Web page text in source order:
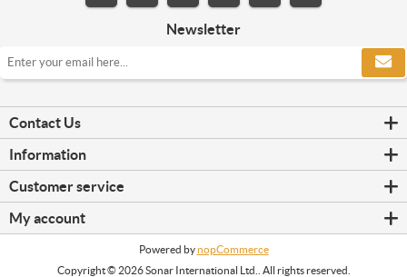
Newsletter
Contact Us
Information
Customer service
My account
Powered bynopCommerce
Copyright © 2026 Sonar International Ltd.. All rights reserved.